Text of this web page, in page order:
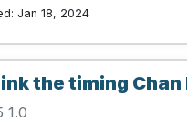
Jan 18, 2024
the timing
1.0